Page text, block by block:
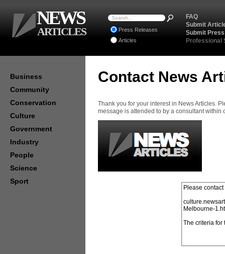
Contact News
Thank you for your interest in News Articles.
message is attended to by a consultant within
Business
Community
Conservation
Culture
Government
Industry
People
Science
Sport
FAQ
Submit
Submit
Professional
Press Releases
Articles
NEWS
ARTICLES